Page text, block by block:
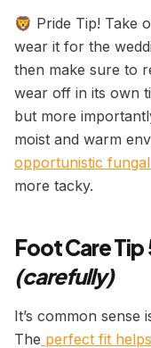
🦁 Pride Tip! Take
wear it for the
then make sure to
wear off in its own
but more
moist and warm
opportunistic
more tacky.
Foot Care Tip
(carefully)
It’s common sense
The perfect fit